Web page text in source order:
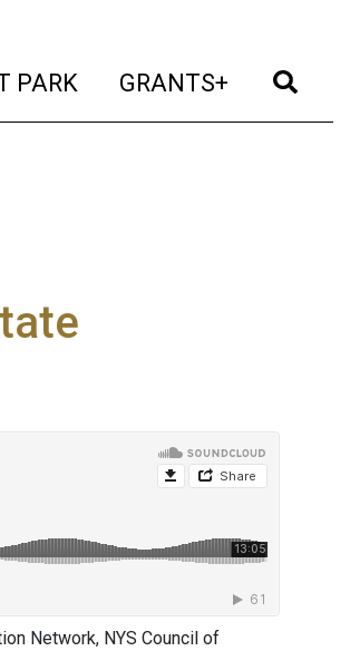
PARK (current)
GRANTS+ (current)
Network, NYS Council of